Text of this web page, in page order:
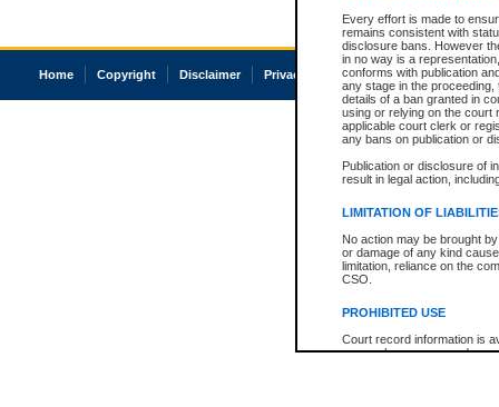
Every effort is made to
remains consistent with
disclosure bans. However
in no way is a
conforms with publication
any stage in the
details of a ban granted in
using or relying on the court
applicable court clerk or
any bans on publication or
Publication or disclosure of
result in legal action,
LIMITATION OF
No action may be brought
or damage of any kind
limitation, reliance on the
CSO.
PROHIBITED USE
Court record information is
research purposes and may
Home Copyright Disclaimer Privacy Accessibility